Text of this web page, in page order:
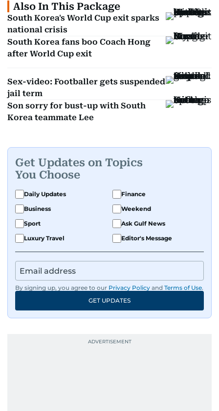
Also In This Package
South Korea's World Cup exit sparks
national crisis
South Korea fans boo Coach Hong
after World Cup exit
Sex-video: Footballer gets suspended
jail term
Son sorry for bust-up with South
Korea teammate Lee
Get Updates on Topics
You Choose
Daily Updates
Finance
Business
Weekend
Sport
Ask Gulf News
Luxury Travel
Editor's Message
By signing up, you agree to our Privacy Policy and Terms of Use.
GET UPDATES